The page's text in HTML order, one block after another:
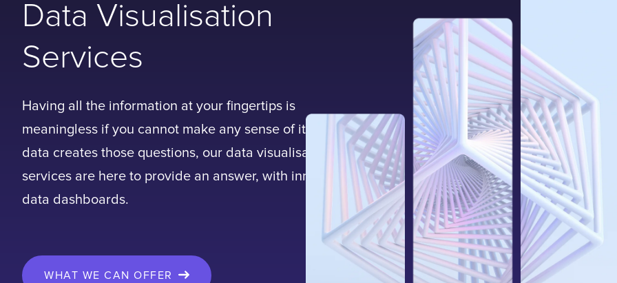
Data Visualisation
Services
Having all the information at your fingertips is
meaningless if you cannot make any sense of it. When
data creates those questions, our data visualisation
services are here to provide an answer, with innovative
data dashboards.
WHAT WE CAN OFFER